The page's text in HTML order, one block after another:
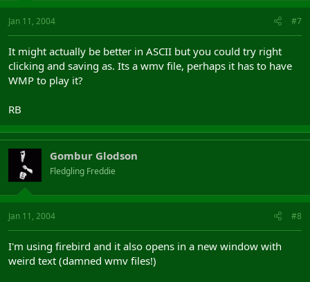
Jan 11, 2004 #7
It might actually be better in ASCII but you could try right
clicking and saving as. Its a wmv file, perhaps it has to have
WMP to play it?
RB
Gombur Glodson
Fledgling Freddie
Jan 11, 2004 #8
I'm using firebird and it also opens in a new window with
weird text (damned wmv files!)